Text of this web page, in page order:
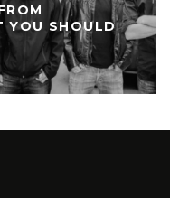
YOU SHOULD